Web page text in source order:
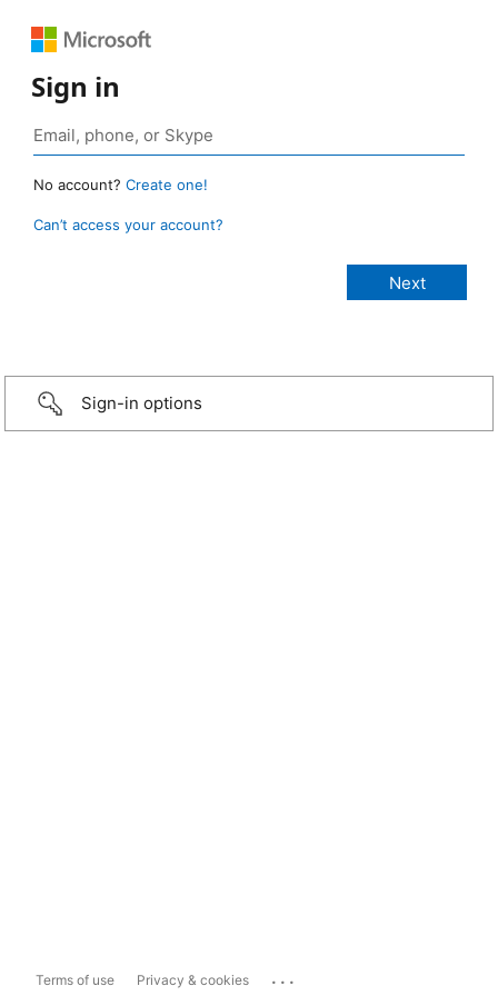
Sign in
No account? Create one!
Can’t access your account?
Sign-in options
Terms of use Privacy & cookies ...